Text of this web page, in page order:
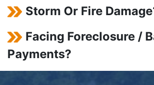
Storm Or Fire
Facing Foreclosure /
Payments?